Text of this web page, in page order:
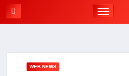
WEB NEWS